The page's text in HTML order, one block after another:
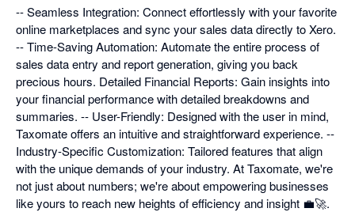
-- Seamless Integration: Connect effortlessly with your favorite
online marketplaces and sync your sales data directly to Xero.
-- Time-Saving Automation: Automate the entire process of
sales data entry and report generation, giving you back
precious hours. Detailed Financial Reports: Gain insights into
your financial performance with detailed breakdowns and
summaries. -- User-Friendly: Designed with the user in mind,
Taxomate offers an intuitive and straightforward experience. --
Industry-Specific Customization: Tailored features that align
with the unique demands of your industry. At Taxomate, we're
not just about numbers; we're about empowering businesses
like yours to reach new heights of efficiency and insight 💼🚀.